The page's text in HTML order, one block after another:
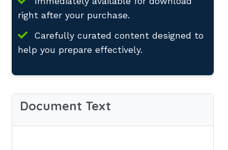
right after your purchase.
Carefully curated content designed to
help you prepare effectively.
Document Text